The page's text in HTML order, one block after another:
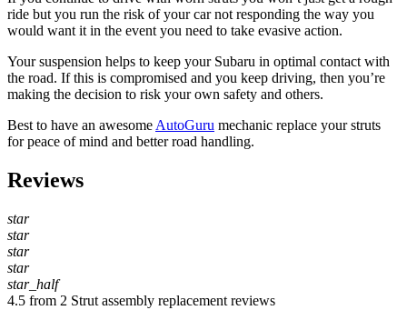
ride but you run the risk of your car not responding the way you
would want it in the event you need to take evasive action.
Your suspension helps to keep your Subaru in optimal contact with
the road. If this is compromised and you keep driving, then you’re
making the decision to risk your own safety and others.
Best to have an awesome AutoGuru mechanic replace your struts
for peace of mind and better road handling.
Reviews
star
star
star
star
star_half
4.5 from 2 Strut assembly replacement reviews